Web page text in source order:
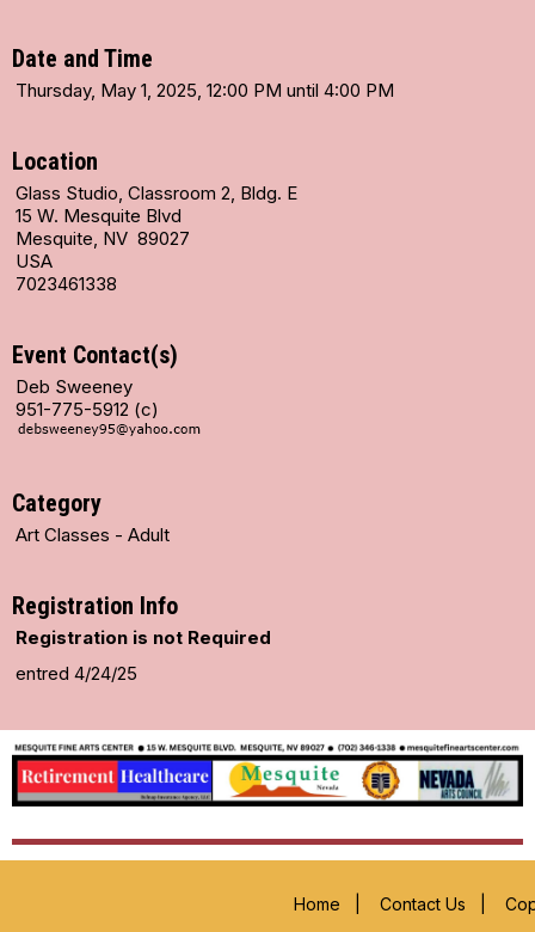
Date and Time
Thursday, May 1, 2025, 12:00 PM until 4:00 PM
Location
Glass Studio, Classroom 2, Bldg. E
15 W. Mesquite Blvd
Mesquite, NV 89027
USA
7023461338
Event Contact(s)
Deb Sweeney
951-775-5912 (c)
Category
Art Classes - Adult
Registration Info
Registration is not Required
entred 4/24/25
Home Contact Us